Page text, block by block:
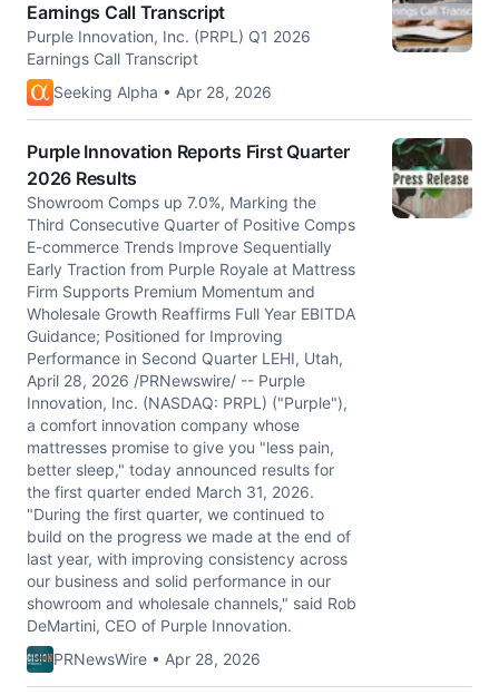
Earnings Call Transcript
Purple Innovation, Inc. (PRPL) Q1 2026
Earnings Call Transcript
Seeking Alpha • Apr 28, 2026
Purple Innovation Reports First Quarter
2026 Results
Showroom Comps up 7.0%, Marking the
Third Consecutive Quarter of Positive Comps
E-commerce Trends Improve Sequentially
Early Traction from Purple Royale at Mattress
Firm Supports Premium Momentum and
Wholesale Growth Reaffirms Full Year EBITDA
Guidance; Positioned for Improving
Performance in Second Quarter LEHI, Utah,
April 28, 2026 /PRNewswire/ -- Purple
Innovation, Inc. (NASDAQ: PRPL) ("Purple"),
a comfort innovation company whose
mattresses promise to give you "less pain,
better sleep," today announced results for
the first quarter ended March 31, 2026.
"During the first quarter, we continued to
build on the progress we made at the end of
last year, with improving consistency across
our business and solid performance in our
showroom and wholesale channels," said Rob
DeMartini, CEO of Purple Innovation.
PRNewsWire • Apr 28, 2026